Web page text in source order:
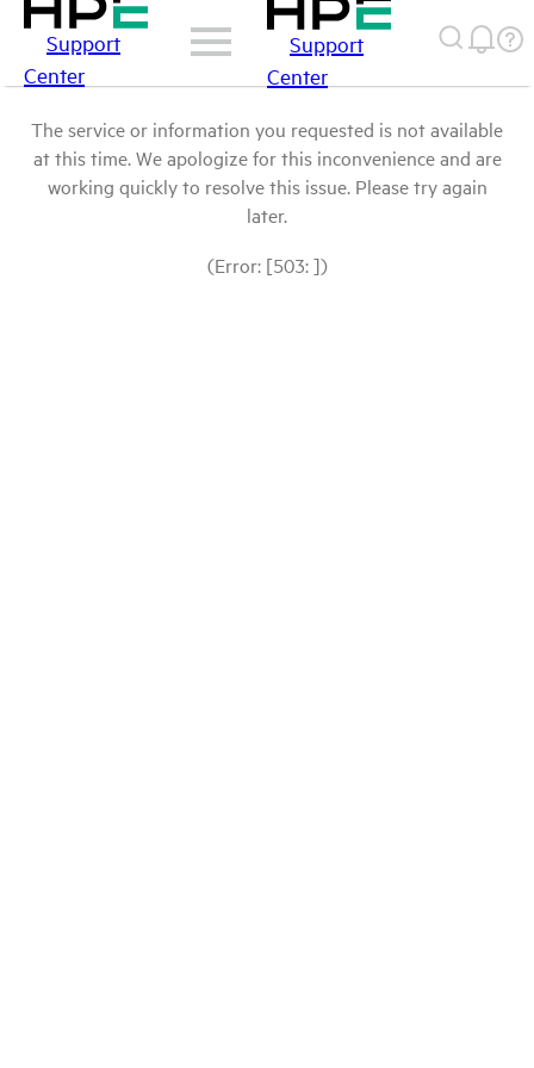
Support
Center
Support
Center
The service or information you requested is not available
at this time. We apologize for this inconvenience and are
working quickly to resolve this issue. Please try again
later.
(Error: [503: ])